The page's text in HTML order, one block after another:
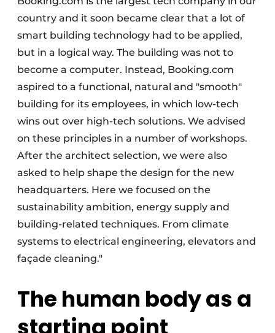
country and it soon became clear that a lot of
smart building technology had to be applied,
but in a logical way. The building was not to
become a computer. Instead, Booking.com
aspired to a functional, natural and "smooth"
building for its employees, in which low-tech
wins out over high-tech solutions. We advised
on these principles in a number of workshops.
After the architect selection, we were also
asked to help shape the design for the new
headquarters. Here we focused on the
sustainability ambition, energy supply and
building-related techniques. From climate
systems to electrical engineering, elevators and
façade cleaning."
The human body as a